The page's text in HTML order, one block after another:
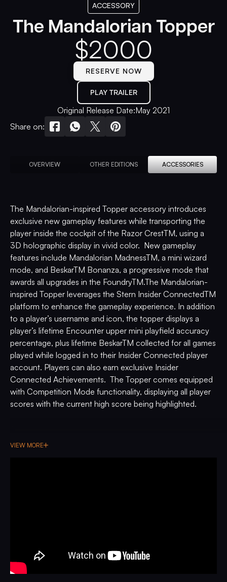
ACCESSORY
The Mandalorian Topper
$2000
RESERVE NOW
PLAY TRAILER
Original Release Date:May 2021
Share on:
OVERVIEW OTHER EDITIONS ACCESSORIES
The Mandalorian-inspired Topper accessory introduces
exclusive new gameplay features while transporting the
player inside the cockpit of the Razor CrestTM, using a
3D holographic display in vivid color. New gameplay
features include Mandalorian MadnessTM, a mini wizard
mode, and BeskarTM Bonanza, a progressive mode that
awards all upgrades in the FoundryTM.The Mandalorian-
inspired Topper leverages the Stern Insider ConnectedTM
platform to enhance the gameplay experience. In addition
to a player’s username and icon, the topper displays a
player’s lifetime Encounter upper mini playfield accuracy
percentage, plus lifetime BeskarTM collected for all games
played while logged in to their Insider Connected player
account. Players can also earn exclusive Insider
Connected Achievements. The Topper comes equipped
with Competition Mode functionality, displaying all player
scores with the current high score being highlighted.
VIEW MORE